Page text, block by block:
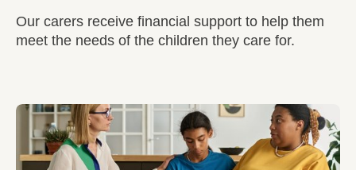
Our carers receive financial support to help them
meet the needs of the children they care for.